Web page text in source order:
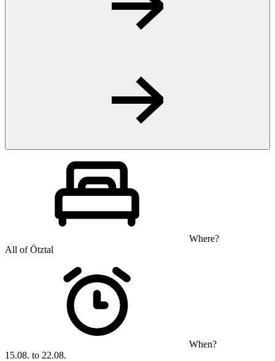
Where?
All of Ötztal
When?
15.08. to 22.08.